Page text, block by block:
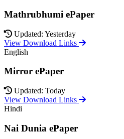
Mathrubhumi ePaper
Updated: Yesterday
View Download Links
English
Mirror ePaper
Updated: Today
View Download Links
Hindi
Nai Dunia ePaper